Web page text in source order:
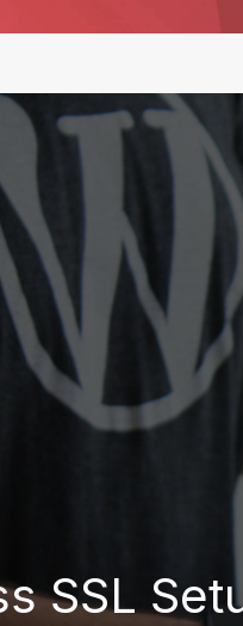
SSL